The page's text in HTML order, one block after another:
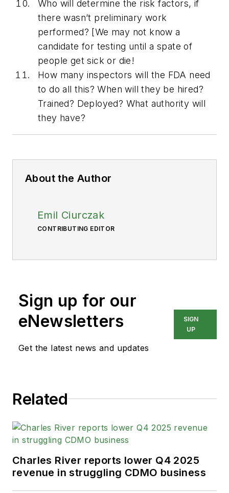
Who will determine the risk factors, if
there wasn’t preliminary work
performed? [We may not know a
candidate for testing until a spate of
people get sick or die!
How many inspectors will the FDA need
to do all this? When will they be hired?
Trained? Deployed? What authority will
they have?
About the Author
Emil Ciurczak
CONTRIBUTING EDITOR
Sign up for our
eNewsletters
Get the latest news and updates
SIGN
UP
Related
Charles River reports lower Q4 2025
revenue in struggling CDMO business